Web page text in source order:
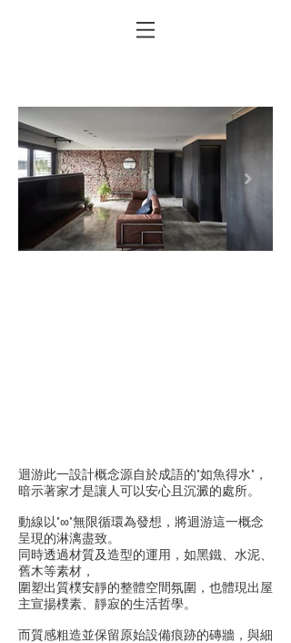
迴游此一設計概念源自於成語的"如魚得水"，
暗示著家才是讓人可以安心且沉澱的處所。
動線以"∞"無限循環為發想，將迴游這一概念
呈現的淋漓盡致。
同時透過材質及造型的運用，如黑鐵、水泥、
舊木等素材，
圍塑出質樸安靜的整體空間氛圍，也體現出屋
主宣揚樸素、靜寂的生活哲學。
而質感粗造並保留原始設備痕跡的磚牆，與細